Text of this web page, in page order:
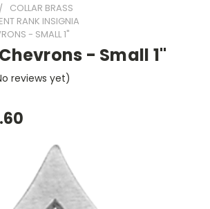
COLLAR BRASS
RANK INSIGNIA
- SMALL 1"
- Small 1"
reviews yet)